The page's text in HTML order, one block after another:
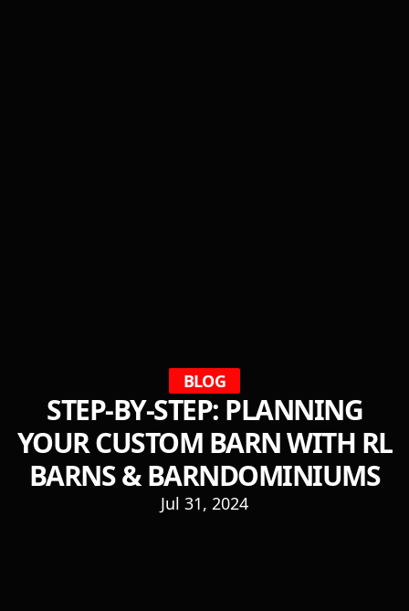
BLOG
STEP-BY-STEP: PLANNING
YOUR CUSTOM BARN WITH RL
BARNS & BARNDOMINIUMS
Jul 31, 2024